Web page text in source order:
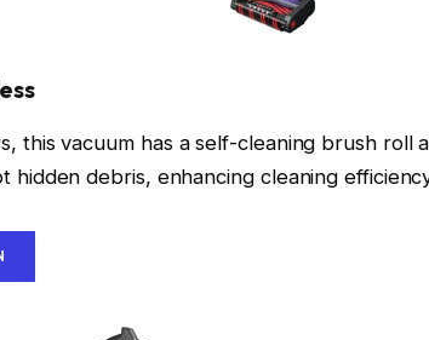
this vacuum has a self-cleaning brush roll
hidden debris, enhancing cleaning